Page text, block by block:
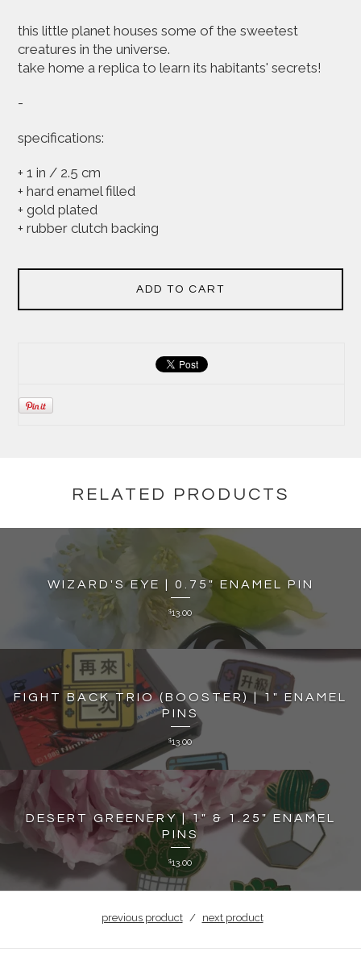
this little planet houses some of the sweetest
creatures in the universe.
take home a replica to learn its habitants' secrets!
-
specifications:
+ 1 in / 2.5 cm
+ hard enamel filled
+ gold plated
+ rubber clutch backing
ADD TO CART
RELATED PRODUCTS
WIZARD'S EYE | 0.75" ENAMEL PIN
$13.00
FIGHT BACK TRIO (BOOSTER) | 1" ENAMEL
PINS
$13.00
DESERT GREENERY | 1" & 1.25" ENAMEL
PINS
$13.00
previous product next product